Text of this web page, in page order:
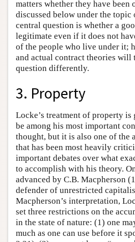
matters whether they have been
discussed below under the topic
central question is whether a
legitimate even if it does not
of the people who live under it;
and actual contract theories will
question differently.
3. Property
Locke’s treatment of property
be among his most important
thought, but it is also one of the
that has been most heavily
important debates over what
to accomplish with his theory.
advanced by C.B. Macpherson
defender of unrestricted
Macpherson’s interpretation,
set three restrictions on the
in the state of nature: (1) one
much as one can use before it